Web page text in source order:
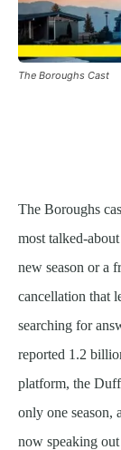
The Boroughs Cast
The Boroughs
most talked-
new season or a
cancellation that
searching for
reported 1.2
platform, the
only one season,
now speaking